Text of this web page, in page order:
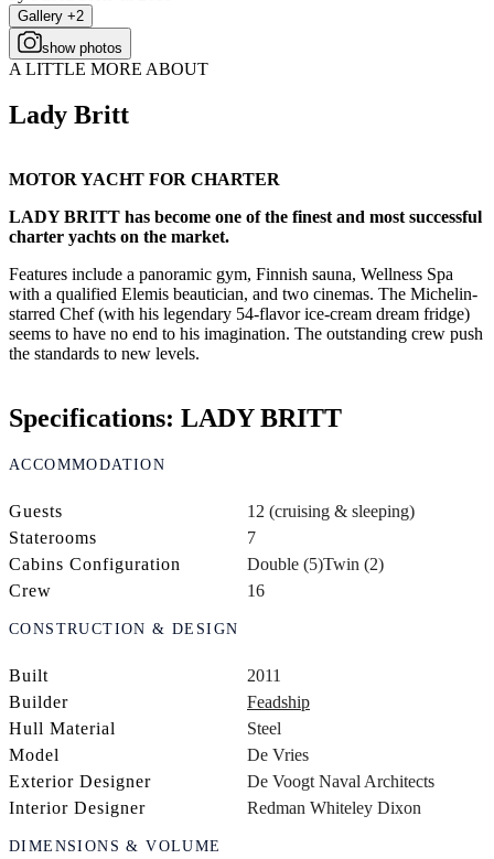
Gallery +2
show photos
A LITTLE MORE ABOUT
Lady Britt
MOTOR YACHT FOR CHARTER
LADY BRITT has become one of the finest and most successful
charter yachts on the market.
Features include a panoramic gym, Finnish sauna, Wellness Spa
with a qualified Elemis beautician, and two cinemas. The Michelin-
starred Chef (with his legendary 54-flavor ice-cream dream fridge)
seems to have no end to his imagination. The outstanding crew push
the standards to new levels.
Specifications: LADY BRITT
ACCOMMODATION
Guests
12 (cruising & sleeping)
Staterooms
7
Cabins Configuration
Double (5)Twin (2)
Crew
16
CONSTRUCTION & DESIGN
Built
2011
Builder
Feadship
Hull Material
Steel
Model
De Vries
Exterior Designer
De Voogt Naval Architects
Interior Designer
Redman Whiteley Dixon
DIMENSIONS & VOLUME